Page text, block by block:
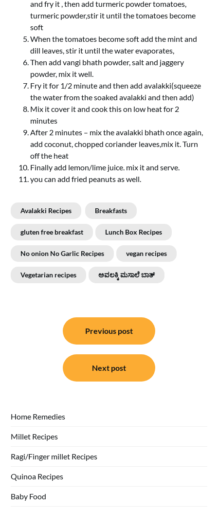
and fry it , then add turmeric powder tomatoes,
turmeric powder,stir it until the tomatoes become
soft
When the tomatoes become soft add the mint and
dill leaves, stir it until the water evaporates,
Then add vangi bhath powder, salt and jaggery
powder, mix it well.
Fry it for 1/2 minute and then add avalakki(squeeze
the water from the soaked avalakki and then add)
Mix it cover it and cook this on low heat for 2
minutes
After 2 minutes – mix the avalakki bhath once again,
add coconut, chopped coriander leaves,mix it. Turn
off the heat
Finally add lemon/lime juice. mix it and serve.
you can add fried peanuts as well.
Avalakki Recipes Breakfasts
gluten free breakfast Lunch Box Recipes
No onion No Garlic Recipes vegan recipes
Vegetarian recipes ಅವಲಕ್ಕಿ ಮಸಾಲೆ ಬಾತ್
navigation
Previous post
Next post
Home Remedies
Millet Recipes
Ragi/Finger millet Recipes
Quinoa Recipes
Baby Food